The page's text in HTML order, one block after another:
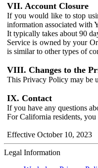
VII. Account Closure
If you would like to stop
information associated with
It typically takes about 90
Service is owned by your
is similar to other types of
VIII. Changes to the
This Privacy Policy may be
IX. Contact
If you have any questions
For California residents,
Effective October 10, 2023
Legal Information